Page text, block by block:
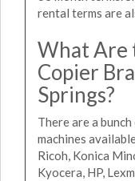
rental terms are
What Are
Copier
Springs?
There are a
machines
Ricoh, Konica
Kyocera, HP,